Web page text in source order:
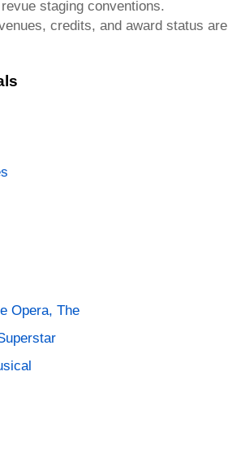
staging conventions.
credits, and award status are
Opera, The